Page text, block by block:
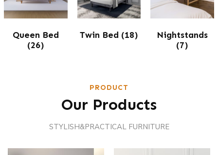
Queen Bed
(26)
Twin Bed (18)
Nightstands
(7)
PRODUCT
Our Products
STYLISH&PRACTICAL FURNITURE